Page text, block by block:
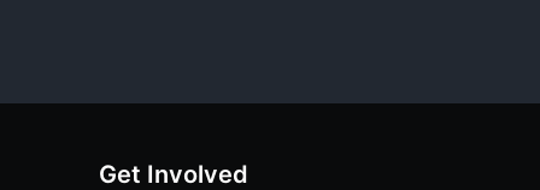
Get Involved